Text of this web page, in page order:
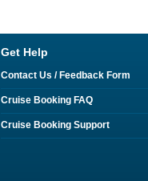
Get Help
Contact Us / Feedback Form
Cruise Booking FAQ
Cruise Booking Support